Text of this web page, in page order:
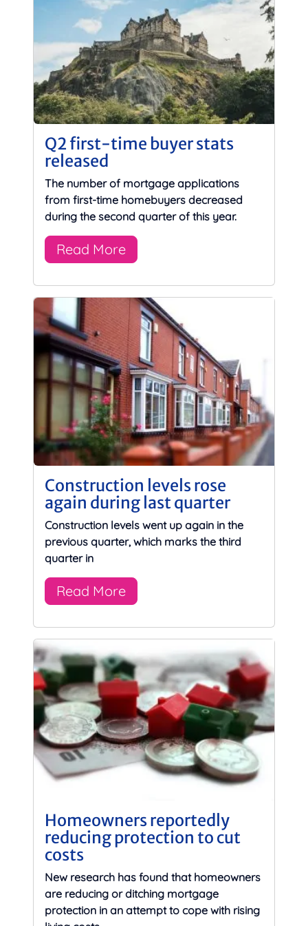
Q2 first-time buyer stats
released
The number of mortgage applications
from first-time homebuyers decreased
during the second quarter of this year.
Read More
Construction levels rose
again during last quarter
Construction levels went up again in the
previous quarter, which marks the third
quarter in
Read More
Homeowners reportedly
reducing protection to cut
costs
New research has found that homeowners
are reducing or ditching mortgage
protection in an attempt to cope with rising